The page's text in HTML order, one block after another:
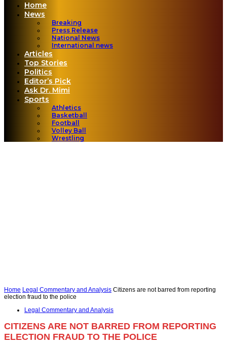
Home
News
Breaking
Press Release
National News
International news
Articles
Top Stories
Politics
Editor’s Pick
Ask Dr. Mimi
Sports
Athletics
Basketball
Football
Volley Ball
Wrestling
Home Legal Commentary and Analysis Citizens are not barred from reporting
election fraud to the police
Legal Commentary and Analysis
CITIZENS ARE NOT BARRED FROM REPORTING
ELECTION FRAUD TO THE POLICE